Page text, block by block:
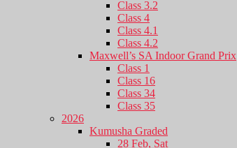
Class 3.2
Class 4
Class 4.1
Class 4.2
Maxwell’s SA Indoor Grand Prix
Class 1
Class 16
Class 34
Class 35
2026
Kumusha Graded
28 Feb, Sat